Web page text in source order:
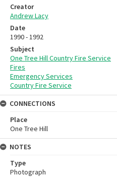
Creator
Andrew Lacy
Date
1990 - 1992
Subject
One Tree Hill Country Fire Service
Fires
Emergency Services
Country Fire Service
CONNECTIONS
Place
One Tree Hill
NOTES
Type
Photograph